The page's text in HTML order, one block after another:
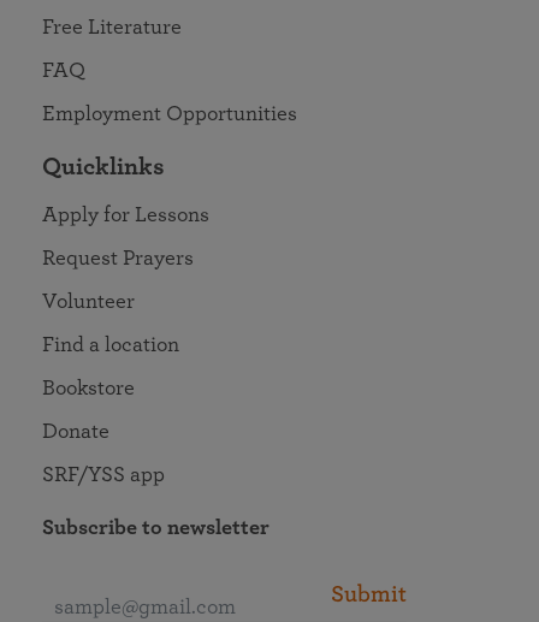
Free Literature
FAQ
Employment Opportunities
Quicklinks
Apply for Lessons
Request Prayers
Volunteer
Find a location
Bookstore
Donate
SRF/YSS app
Subscribe to newsletter
Submit